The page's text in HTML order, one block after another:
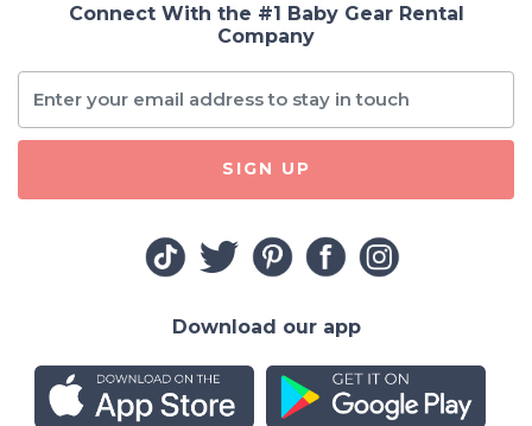
Connect With the #1 Baby Gear Rental
Company
SIGN UP
Download our app